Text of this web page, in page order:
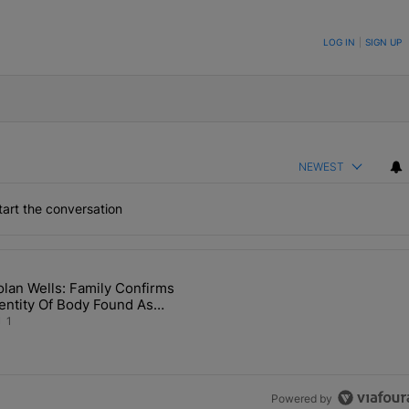
TO BE NOTIFIED WHEN NEW COMMENTS ARE POSTED LOG IN SIGN UP
NEWEST
the conversation
last 7 days.
the Block’ Homeownership Program" with 1 comment.
titled "Nolan Wells: Family Confirms Identity Of Body Found
Wells: Family Confirms
Of Body Found As
1
Powered by